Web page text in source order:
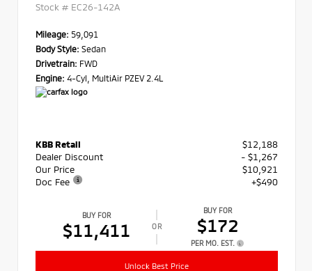
Stock # EC26-142A
Mileage: 59,091
Body Style: Sedan
Drivetrain: FWD
Engine: 4-Cyl, MultiAir PZEV 2.4L
KBB Retail
$12,188
Dealer Discount
- $1,267
Our Price
$10,921
Doc Fee
+$490
BUY FOR
$11,411 OR
BUY FOR
$172
PER MO. EST.
Unlock Best Price